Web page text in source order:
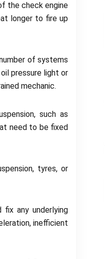
the check engine
longer to fire up
of systems
pressure light or
mechanic.
such as
need to be fixed
tyres, or
any underlying
inefficient